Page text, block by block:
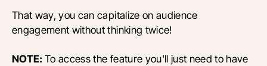
That way, you can capitalize on audience
engagement without thinking twice!
NOTE:To access the feature you'll just need to have